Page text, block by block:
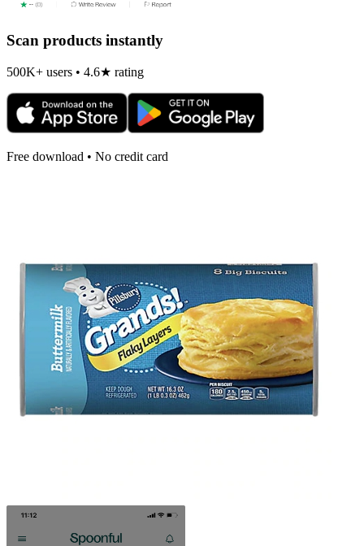
Scan products instantly
500K+ users • 4.6★ rating
Free download • No credit card